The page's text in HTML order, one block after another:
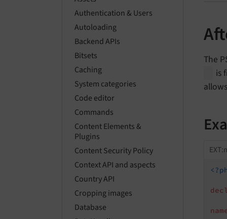
Authentication & Users
Autoloading
Backend APIs
Bitsets
Caching
System categories
Code editor
Commands
Content Elements &
Plugins
Content Security Policy
Context API and aspects
Country API
Cropping images
Database
The
is